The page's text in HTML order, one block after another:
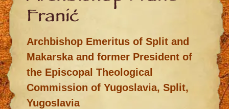
Franić
Archbishop Emeritus of Split and
Makarska and former President of
the Episcopal Theological
Commission of Yugoslavia, Split,
Yugoslavia